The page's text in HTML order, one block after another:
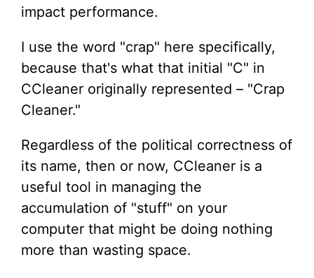
impact performance.
I use the word "crap" here specifically,
because that's what that initial "C" in
CCleaner originally represented – "Crap
Cleaner."
Regardless of the political correctness of
its name, then or now, CCleaner is a
useful tool in managing the
accumulation of "stuff" on your
computer that might be doing nothing
more than wasting space.